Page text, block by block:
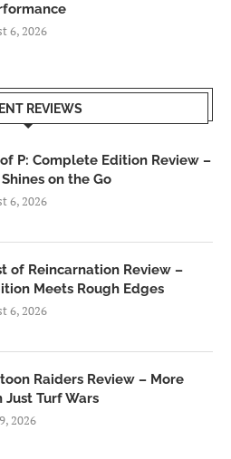
6, 2026
REVIEWS
P: Complete Edition Review –
on the Go
6, 2026
of Reincarnation Review –
Meets Rough Edges
6, 2026
Raiders Review – More
Just Turf Wars
2026